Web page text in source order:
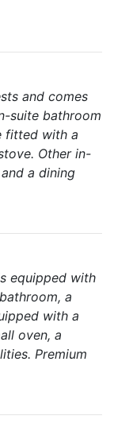
and comes
suite bathroom
fitted with a
Other in-
a dining
equipped with
a
with a
oven, a
Premium